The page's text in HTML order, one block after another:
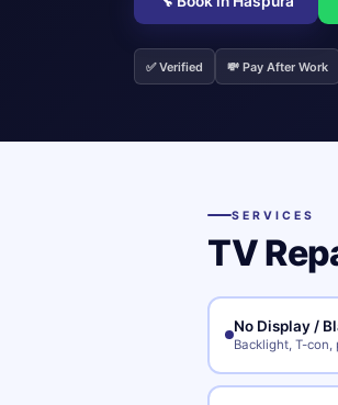
✅ Verified 💸 Pay After Work
SERVICES
TV
No Display /
Backlight, T-con,